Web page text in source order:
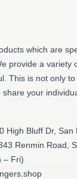
which are
provide a variety
This is not only
your
High Bluff Dr, San
Renmin Road,
– Fri)